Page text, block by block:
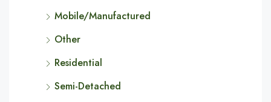
Mobile/Manufactured
Other
Residential
Semi-Detached